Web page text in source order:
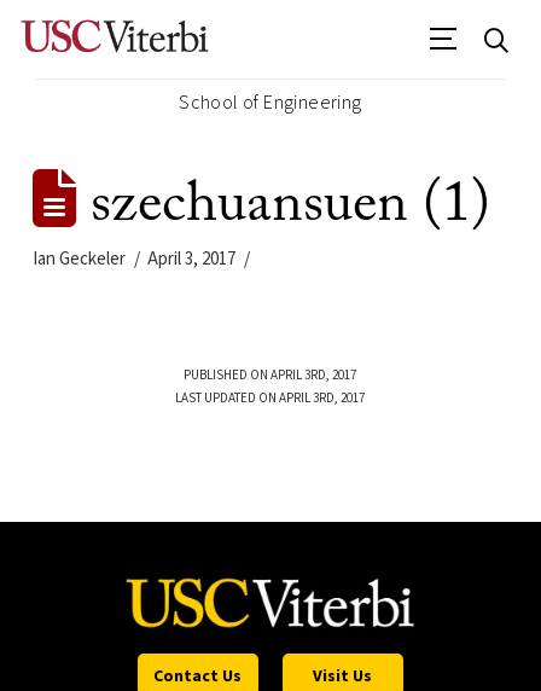
School of Engineering
szechuansuen (1)
Ian Geckeler April 3, 2017
PUBLISHED ON APRIL 3RD, 2017
LAST UPDATED ON APRIL 3RD, 2017
Contact Us Visit Us